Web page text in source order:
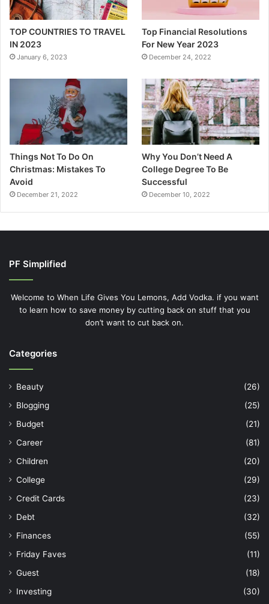
TOP COUNTRIES TO TRAVEL
IN 2023
January 6, 2023
Top Financial Resolutions
For New Year 2023
December 24, 2022
Things Not To Do On
Christmas: Mistakes To
Avoid
December 21, 2022
Why You Don’t Need A
College Degree To Be
Successful
December 10, 2022
PF Simplified
Welcome to When Life Gives You Lemons, Add Vodka. if you want
to learn how to save money by cutting back on stuff that you
don’t want to cut back on.
Categories
Beauty
(26)
Blogging
(25)
Budget
(21)
Career
(81)
Children
(20)
College
(29)
Credit Cards
(23)
Debt
(32)
Finances
(55)
Friday Faves
(11)
Guest
(18)
Investing
(30)